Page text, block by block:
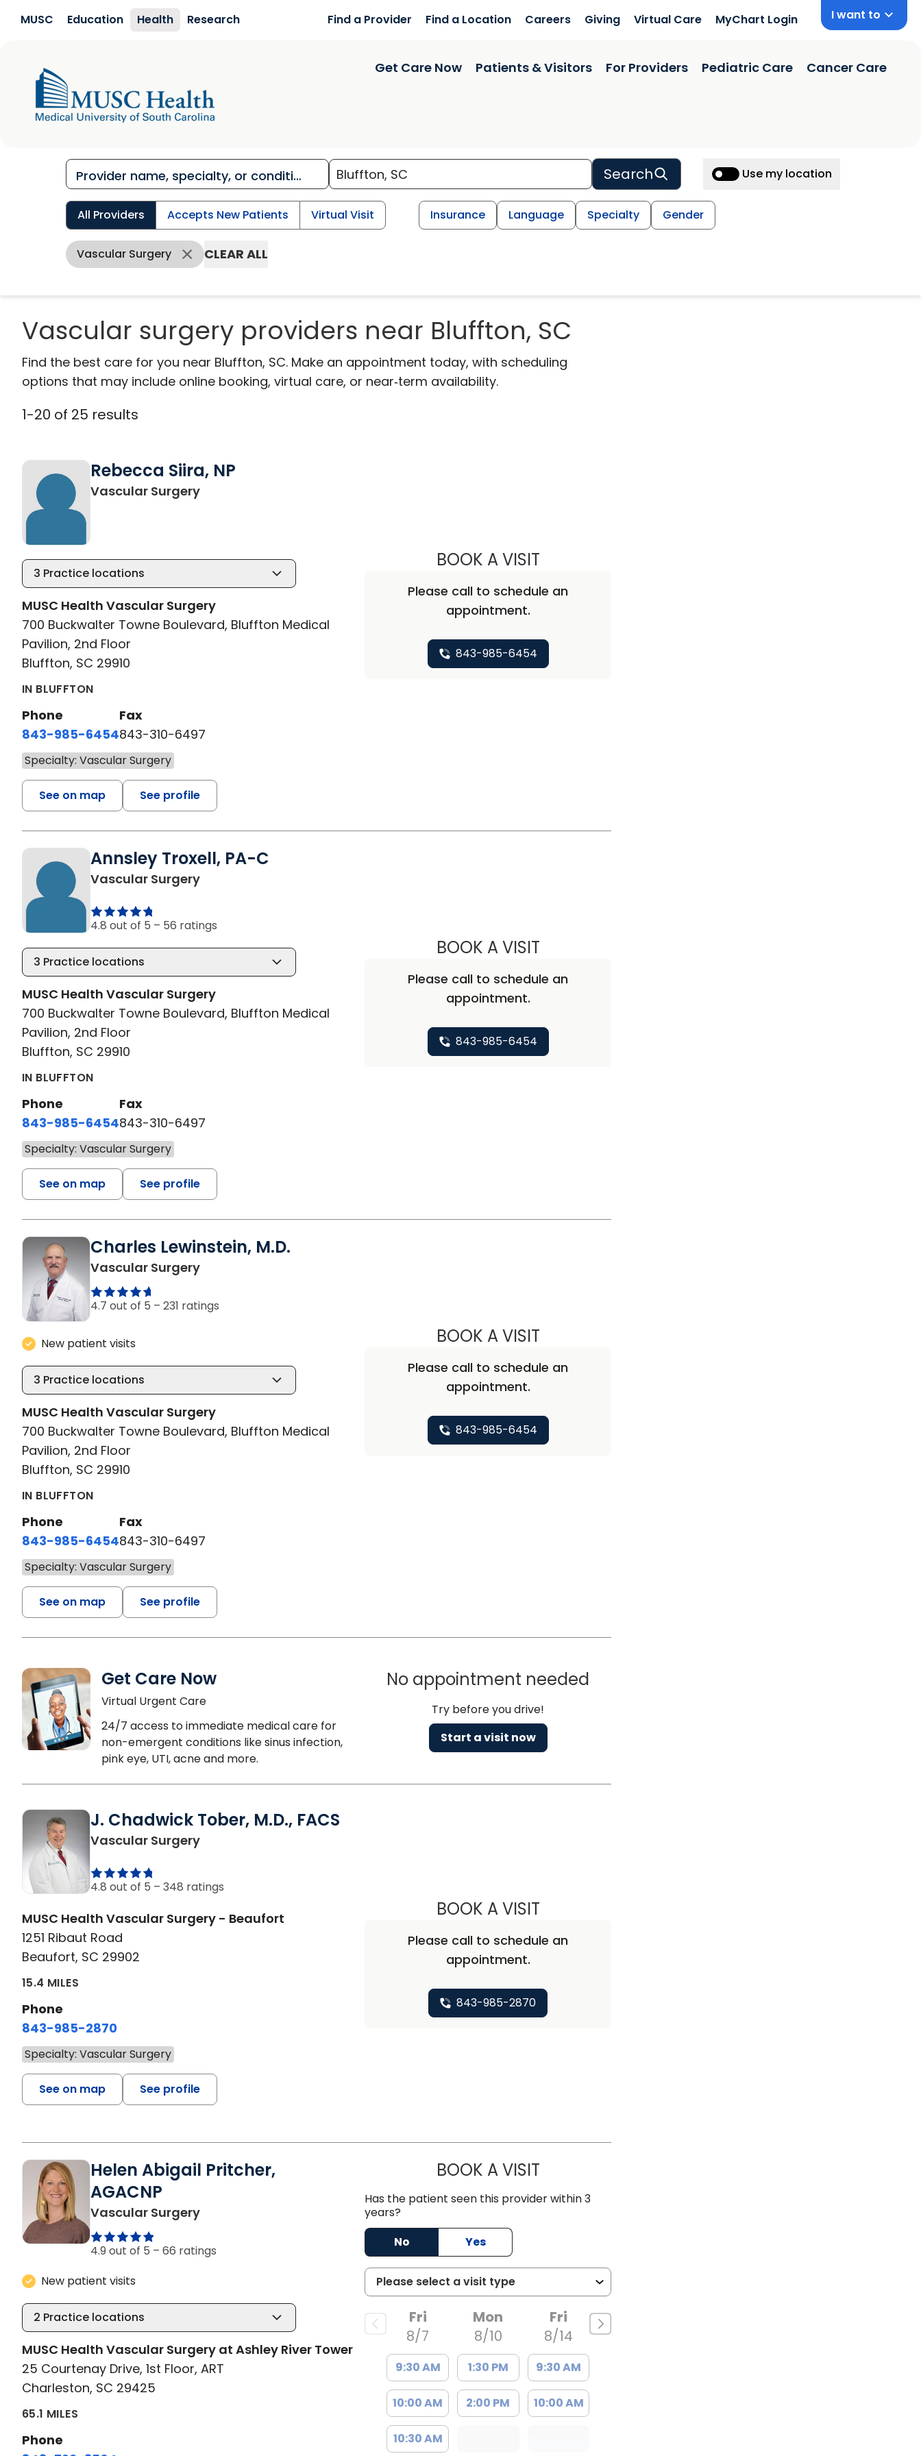
MUSC Education Health Research Find a Provider Find a Location Careers Giving Virtual Care MyChart Login I want to
Get Care Now Patients & Visitors For Providers Pediatric Care Cancer Care
Search Use my location
All Providers Accepts New Patients Virtual Visit Insurance Language Specialty Gender
Vascular Surgery CLEAR ALL
Vascular surgery providers near Bluffton, SC
Find the best care for you near Bluffton, SC. Make an appointment today, with scheduling
options that may include online booking, virtual care, or near‑term availability.
1-20 of 25 results
Rebecca Siira, NP
Vascular Surgeryin Bluffton, SC
3 Practice locations
MUSC Health Vascular Surgery
700 Buckwalter Towne Boulevard, Bluffton Medical
Pavilion, 2nd Floor
Bluffton, SC 29910
IN BLUFFTON
Phone
843-985-6454
Fax
843-310-6497
Specialty: Vascular Surgery
See on map See profile
BOOK A VISITREBECCA SIIRA, NP
Please call to schedule an
appointment.
843-985-6454
Annsley Troxell, PA-C
Vascular Surgeryin Bluffton, SC
4.8 out of 5 – 56 ratings
3 Practice locations
MUSC Health Vascular Surgery
700 Buckwalter Towne Boulevard, Bluffton Medical
Pavilion, 2nd Floor
Bluffton, SC 29910
IN BLUFFTON
Phone
843-985-6454
Fax
843-310-6497
Specialty: Vascular Surgery
See on map See profile
BOOK A VISITANNSLEY TROXELL, PA-C
Please call to schedule an
appointment.
843-985-6454
Charles Lewinstein, M.D.
Vascular Surgeryin Bluffton, SC
4.7 out of 5 – 231 ratings
New patient visits
3 Practice locations
MUSC Health Vascular Surgery
700 Buckwalter Towne Boulevard, Bluffton Medical
Pavilion, 2nd Floor
Bluffton, SC 29910
IN BLUFFTON
Phone
843-985-6454
Fax
843-310-6497
Specialty: Vascular Surgery
See on map See profile
BOOK A VISITCHARLES LEWINSTEIN, M.D.
Please call to schedule an
appointment.
843-985-6454
Get Care Now
Virtual Urgent Care
24/7 access to immediate medical care for
non-emergent conditions like sinus infection,
pink eye, UTI, acne and more.
No appointment needed
Try before you drive!
Start a visit now
J. Chadwick Tober, M.D., FACS
Vascular Surgeryin Beaufort, SC
4.8 out of 5 – 348 ratings
MUSC Health Vascular Surgery - Beaufort
1251 Ribaut Road
Beaufort, SC 29902
15.4 MILES
Phone
843-985-2870
Specialty: Vascular Surgery
See on map See profile
BOOK A VISITJ. CHADWICK TOBER, M.D., FACS
Please call to schedule an
appointment.
843-985-2870
Helen Abigail Pritcher,
AGACNP
Vascular Surgeryin Charleston, SC
4.9 out of 5 – 66 ratings
New patient visits
2 Practice locations
MUSC Health Vascular Surgery at Ashley River Tower
25 Courtenay Drive, 1st Floor, ART
Charleston, SC 29425
65.1 MILES
Phone
BOOK A VISITHELEN ABIGAIL PRITCHER, AGACNP
Has the patient seen this provider within 3
years?
No
Yes
Fri
8/7
9:30 AM
10:00 AM
10:30 AM
Mon
8/10
1:30 PM
2:00 PM
Fri
8/14
9:30 AM
10:00 AM